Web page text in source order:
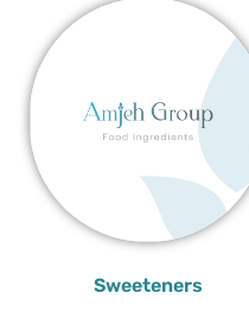
Sweeteners